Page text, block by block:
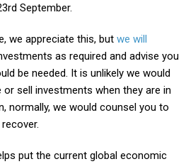
September.
we appreciate this, but we will
as required and advise you
be needed. It is unlikely we would
sell investments when they are in
normally, we would counsel you to
put the current global economic